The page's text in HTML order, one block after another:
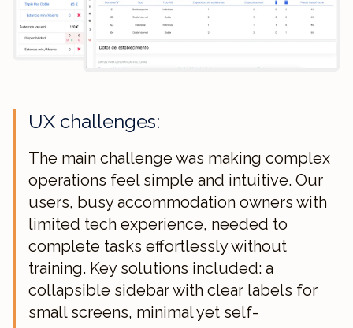
UX challenges:
The main challenge was making complex
operations feel simple and intuitive. Our
users, busy accommodation owners with
limited tech experience, needed to
complete tasks effortlessly without
training. Key solutions included: a
collapsible sidebar with clear labels for
small screens, minimal yet self-